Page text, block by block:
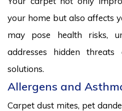
your home but also affects
may pose health risks,
addresses hidden threats
solutions.
Allergens and
Carpet dust mites, pet